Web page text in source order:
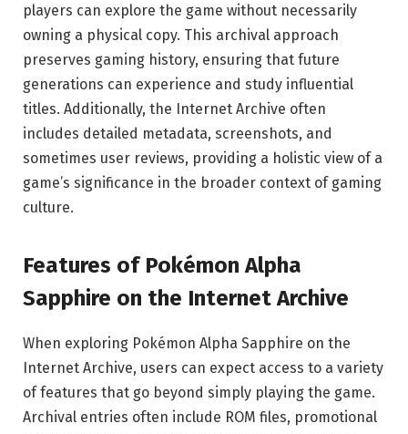
players can explore the game without necessarily
owning a physical copy. This archival approach
preserves gaming history, ensuring that future
generations can experience and study influential
titles. Additionally, the Internet Archive often
includes detailed metadata, screenshots, and
sometimes user reviews, providing a holistic view of a
game’s significance in the broader context of gaming
culture.
Features of Pokémon Alpha
Sapphire on the Internet Archive
When exploring Pokémon Alpha Sapphire on the
Internet Archive, users can expect access to a variety
of features that go beyond simply playing the game.
Archival entries often include ROM files, promotional